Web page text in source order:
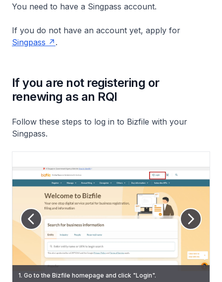
You need to have a Singpass account.
If you do not have an account yet, apply for
Singpass
.
If you are not registering or
renewing as an RQI
Follow these steps to log in to Bizfile with your
Singpass.
1. Go to the Bizfile homepage and click "Login".
2. Select "Individual User" to log in via Singpass.
3. On the Singpass login page, scan the QR code using the
Singpass app or enter your password to log in.
5. To start a transaction, select an eService from the
navigation menu.